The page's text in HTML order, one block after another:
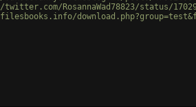
RosannaWad78823/status/